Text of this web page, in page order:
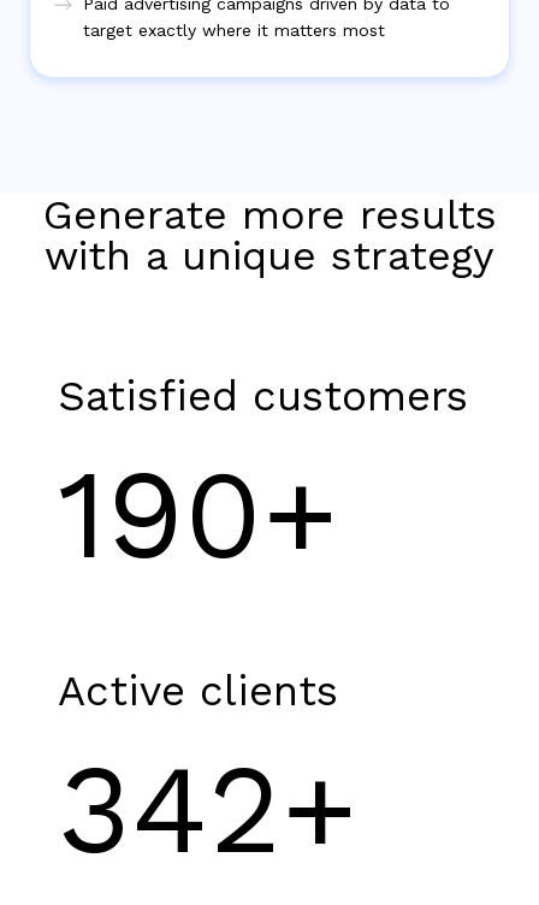
target exactly where it matters most
Generate more results
with a unique strategy
Satisfied customers
190+
Active clients
342+